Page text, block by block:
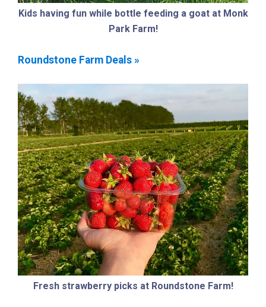
Kids having fun while bottle feeding a goat at Monk
Park Farm!
Roundstone Farm Deals »
Fresh strawberry picks at Roundstone Farm!